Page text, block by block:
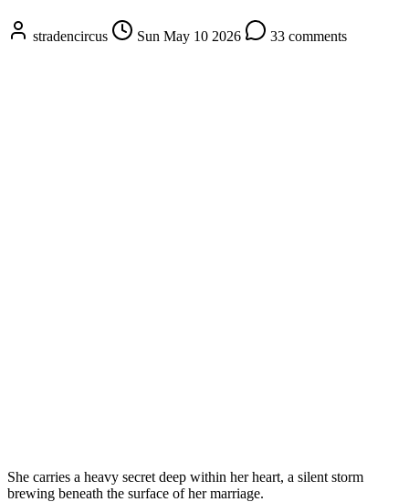
stradencircus Sun May 10 2026 33 comments
She carries a heavy secret deep within her heart, a silent storm
brewing beneath the surface of her marriage.